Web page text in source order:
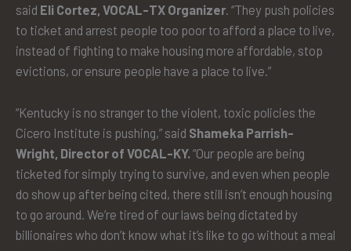
said Eli Cortez, VOCAL-TX Organizer . “They push policies
to ticket and arrest people too poor to afford a place to live,
instead of fighting to make housing more affordable, stop
evictions, or ensure people have a place to live.”
“Kentucky is no stranger to the violent, toxic policies the
Cicero Institute is pushing,” said Shameka Parrish-
Wright, Director of VOCAL-KY. “Our people are being
ticketed for simply trying to survive, and even when people
do show up after being cited, there still isn’t enough housing
to go around. We’re tired of our laws being dictated by
billionaires who don’t know what it’s like to go without a meal